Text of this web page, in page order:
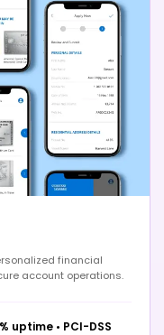
financial
account operations.
uptime • PCI-DSS